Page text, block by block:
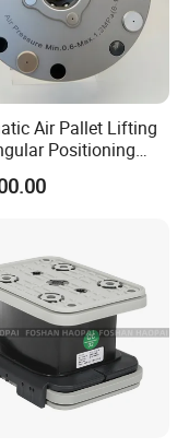
Air Pallet Lifting
Positioning
Point Locator
Positioner